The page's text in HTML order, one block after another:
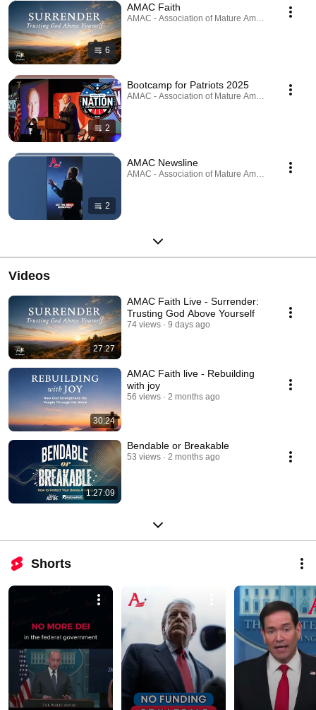
6
AMAC Faith
AMAC - Association of Mature American Citizens
2
Bootcamp for Patriots 2025
AMAC - Association of Mature American Citizens
2
AMAC Newsline
AMAC - Association of Mature American Citizens
Videos
27:27
AMAC Faith Live - Surrender:
Trusting God Above Yourself
74 views 9 days ago
30:24
AMAC Faith live - Rebuilding
with joy
56 views 2 months ago
1:27:09
Bendable or Breakable
53 views 2 months ago
Shorts